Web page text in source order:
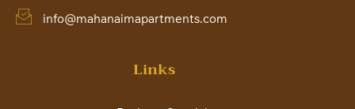
info@mahanaimapartments.com
Links